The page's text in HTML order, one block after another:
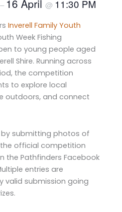
– 16 April @ 11:30 PM
Inverell Family Youth
Week Fishing
to young people aged
Shire. Running across
the competition
to explore local
outdoors, and connect
submitting photos of
official competition
the Pathfinders Facebook
entries are
valid submission going